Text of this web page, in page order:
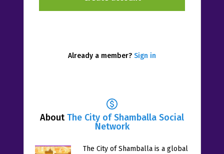
AboutThe City of Shamballa Social
Network
The City of Shamballa is a global
Already a member? Sign in